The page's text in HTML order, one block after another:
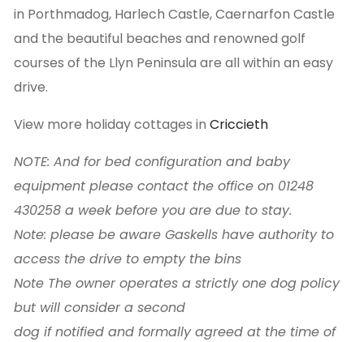
in Porthmadog, Harlech Castle, Caernarfon Castle
and the beautiful beaches and renowned golf
courses of the Llyn Peninsula are all within an easy
drive.
View more holiday cottages in Criccieth
NOTE: And for bed configuration and baby
equipment please contact the office on 01248
430258 a week before you are due to stay.
Note: please be aware Gaskells have authority to
access the drive to empty the bins
Note The owner operates a strictly one dog policy
but will consider a second
dog if notified and formally agreed at the time of